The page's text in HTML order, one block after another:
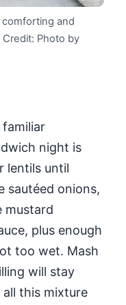
and
Credit: Photo by
familiar
night is
lentils until
sautéed onions,
mustard
plus enough
too wet. Mash
will stay
this mixture